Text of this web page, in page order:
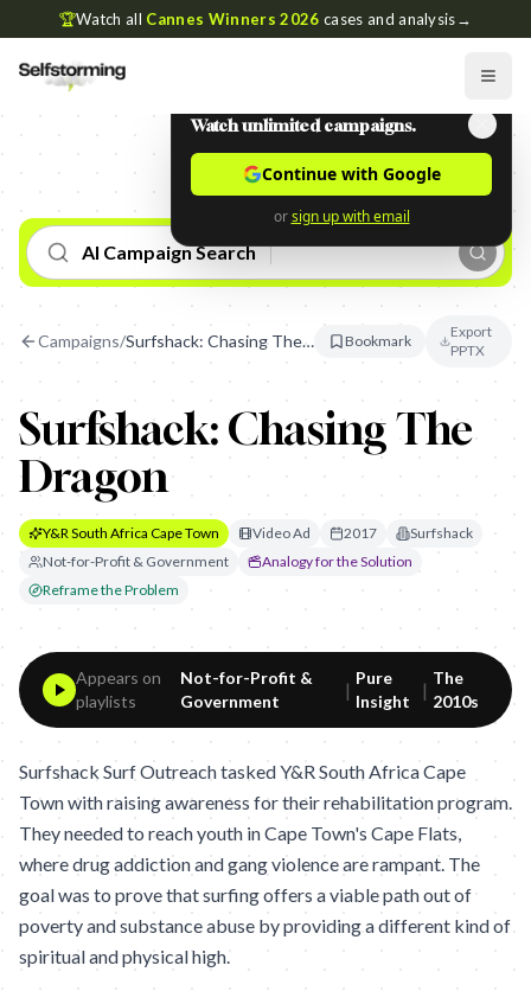
🏆Watch all Cannes Winners 2026 cases and analysis→
AI Campaign Search
Campaigns/ Surfshack: Chasing The Dragon Bookmark
Export
PPTX
Surfshack: Chasing The
Dragon
Y&R South Africa Cape Town Video Ad 2017
Surfshack
Not-for-Profit & Government
Analogy for the Solution
Reframe the Problem
Appears on
playlists
Not-for-Profit &
Government
|
Pure
Insight
|
The
2010s
Surfshack Surf Outreach tasked Y&R South Africa Cape
Town with raising awareness for their rehabilitation program.
They needed to reach youth in Cape Town's Cape Flats,
where drug addiction and gang violence are rampant. The
goal was to prove that surfing offers a viable path out of
poverty and substance abuse by providing a different kind of
spiritual and physical high.
Watch unlimited campaigns.
Continue with Google
or sign up with email